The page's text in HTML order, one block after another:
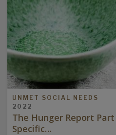
UNMET SOCIAL NEEDS
2022
The Hunger Report
Specific…